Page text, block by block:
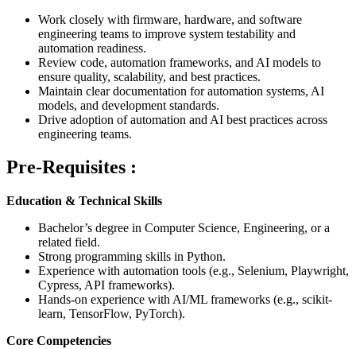
Work closely with firmware, hardware, and software
engineering teams to improve system testability and
automation readiness.
Review code, automation frameworks, and AI models to
ensure quality, scalability, and best practices.
Maintain clear documentation for automation systems, AI
models, and development standards.
Drive adoption of automation and AI best practices across
engineering teams.
Pre-Requisites :
Education & Technical Skills
Bachelor’s degree in Computer Science, Engineering, or a
related field.
Strong programming skills in Python.
Experience with automation tools (e.g., Selenium, Playwright,
Cypress, API frameworks).
Hands-on experience with AI/ML frameworks (e.g., scikit-
learn, TensorFlow, PyTorch).
Core Competencies